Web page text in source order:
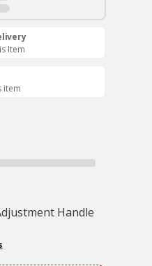
Item
item
Handle